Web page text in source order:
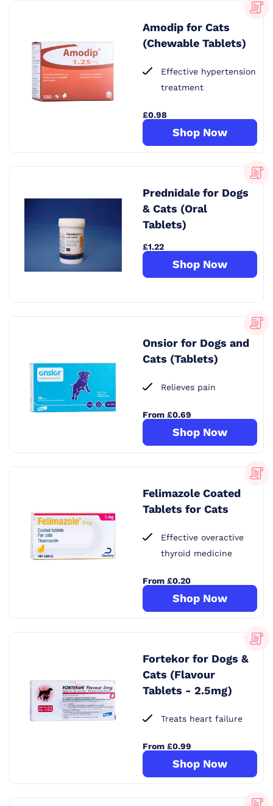
Amodip for Cats
(Chewable Tablets)
Effective hypertension
treatment
£0.98
Shop Now
Prednidale for Dogs
& Cats (Oral
Tablets)
£1.22
Shop Now
Onsior for Dogs and
Cats (Tablets)
Relieves pain
From £0.69
Shop Now
Felimazole Coated
Tablets for Cats
Effective overactive
thyroid medicine
From £0.20
Shop Now
Fortekor for Dogs &
Cats (Flavour
Tablets - 2.5mg)
Treats heart failure
From £0.99
Shop Now